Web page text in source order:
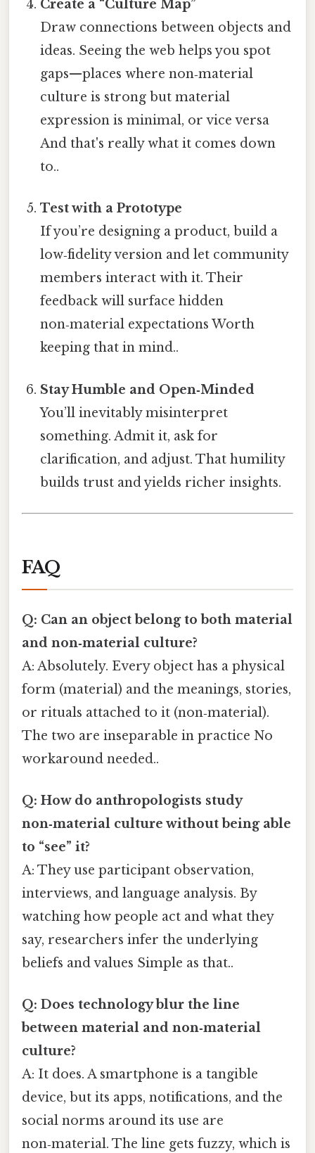
Create a “Culture Map”
Draw connections between objects and
ideas. Seeing the web helps you spot
gaps—places where non‑material
culture is strong but material
expression is minimal, or vice versa
And that's really what it comes down
to..
Test with a Prototype
If you’re designing a product, build a
low‑fidelity version and let community
members interact with it. Their
feedback will surface hidden
non‑material expectations Worth
keeping that in mind..
Stay Humble and Open‑Minded
You’ll inevitably misinterpret
something. Admit it, ask for
clarification, and adjust. That humility
builds trust and yields richer insights.
FAQ
Q: Can an object belong to both material
and non‑material culture?
A: Absolutely. Every object has a physical
form (material) and the meanings, stories,
or rituals attached to it (non‑material).
The two are inseparable in practice No
workaround needed..
Q: How do anthropologists study
non‑material culture without being able
to “see” it?
A: They use participant observation,
interviews, and language analysis. By
watching how people act and what they
say, researchers infer the underlying
beliefs and values Simple as that..
Q: Does technology blur the line
between material and non‑material
culture?
A: It does. A smartphone is a tangible
device, but its apps, notifications, and the
social norms around its use are
non‑material. The line gets fuzzy, which is